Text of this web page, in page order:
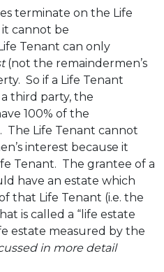
on the Life
it cannot be
Tenant can only
(not the remaindermen’s
So if a Life Tenant
third party, the
100% of the
The Life Tenant cannot
interest because it
Tenant. The grantee of a
have an estate which
that Life Tenant (i.e. the
is called a “life estate
estate measured by the
in more detail